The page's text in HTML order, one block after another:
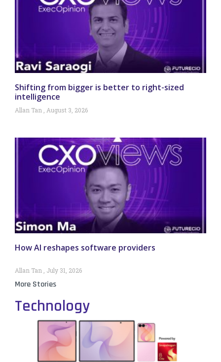
Shifting from bigger is better to right-sized
intelligence
Allan Tan August 3, 2026
How AI reshapes software providers
Allan Tan July 31, 2026
More Stories
Technology